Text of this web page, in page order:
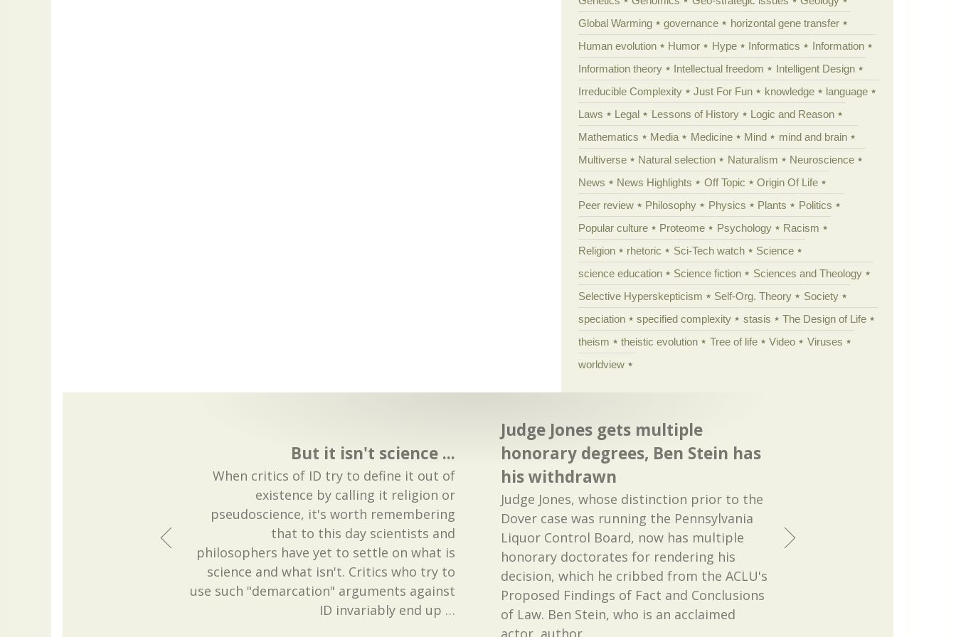
Global Warming
governance
horizontal gene transfer
Human evolution
Humor Hype Informatics
Information
Information theory
Intellectual freedom
Intelligent Design
Irreducible Complexity
Just For Fun knowledge
language
Laws
Legal Lessons of History
Logic and Reason
Mathematics
Media Medicine Mind
mind and brain
Multiverse
Natural selection Naturalism
Neuroscience
News
News Highlights Off Topic
Origin Of Life
Peer review
Philosophy Physics Plants
Politics
Popular culture
Proteome Psychology
Racism
Religion
rhetoric Sci-Tech watch
Science
science education
Science fiction
Sciences and Theology
Selective Hyperskepticism
Self-Org. Theory
Society
speciation
specified complexity stasis
The Design of Life
theism
theistic evolution Tree of life Video
Viruses
worldview
But it isn't science ...
When critics of ID try to define it out of
existence by calling it religion or
pseudoscience, it's worth remembering
that to this day scientists and
philosophers have yet to settle on what is
science and what isn't. Critics who try to
use such "demarcation" arguments against
ID invariably end up …
Judge Jones gets multiple
honorary degrees, Ben Stein has
his withdrawn
Judge Jones, whose distinction prior to the
Dover case was running the Pennsylvania
Liquor Control Board, now has multiple
honorary doctorates for rendering his
decision, which he cribbed from the ACLU's
Proposed Findings of Fact and Conclusions
of Law. Ben Stein, who is an acclaimed
actor, author,